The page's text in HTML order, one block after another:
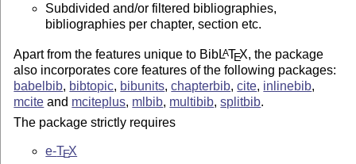
Subdivided and/or filtered bibliographies,
bibliographies per chapter, section etc.
Apart from the features unique to BibLATEX, the package
also incorporates core features of the following packages:
babelbib, bibtopic, bibunits,chapterbib,cite, inlinebib,
mcite and mciteplus, mlbib, multibib,splitbib.
The package strictly requires
e-TEX